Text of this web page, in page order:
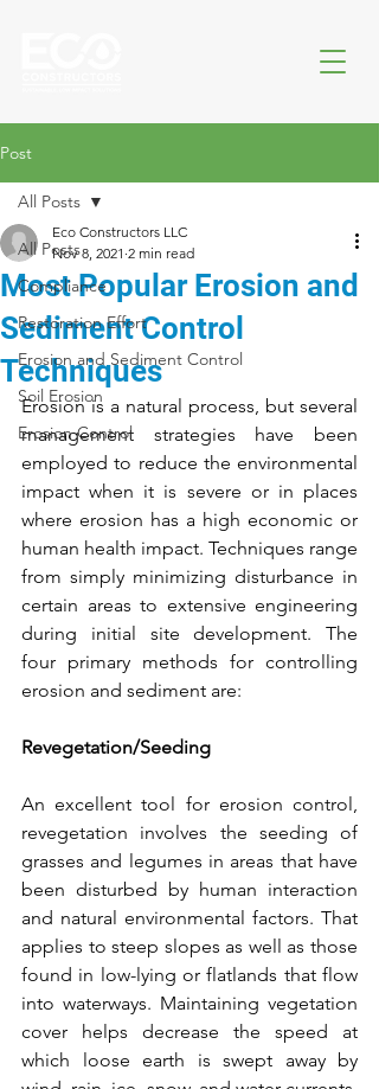
Post
All Posts
Compliance
Restoration Effort
Erosion and Sediment Control
Soil Erosion
Erosion Control
All Posts
Most Popular Erosion and
Sediment Control
Techniques
Eco Constructors LLC
Nov 8, 2021 2 min read
Erosion is a natural process, but several
management strategies have been
employed to reduce the environmental
impact when it is severe or in places
where erosion has a high economic or
human health impact. Techniques range
from simply minimizing disturbance in
certain areas to extensive engineering
during initial site development. The
four primary methods for controlling
erosion and sediment are:
Revegetation/Seeding
An excellent tool for erosion control,
revegetation involves the seeding of
grasses and legumes in areas that have
been disturbed by human interaction
and natural environmental factors. That
applies to steep slopes as well as those
found in low-lying or flatlands that flow
into waterways. Maintaining vegetation
cover helps decrease the speed at
which loose earth is swept away by